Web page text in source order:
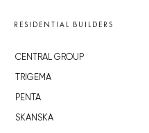
RESIDENTIAL BUILDERS
CENTRAL GROUP
TRIGEMA
PENTA
SKANSKA